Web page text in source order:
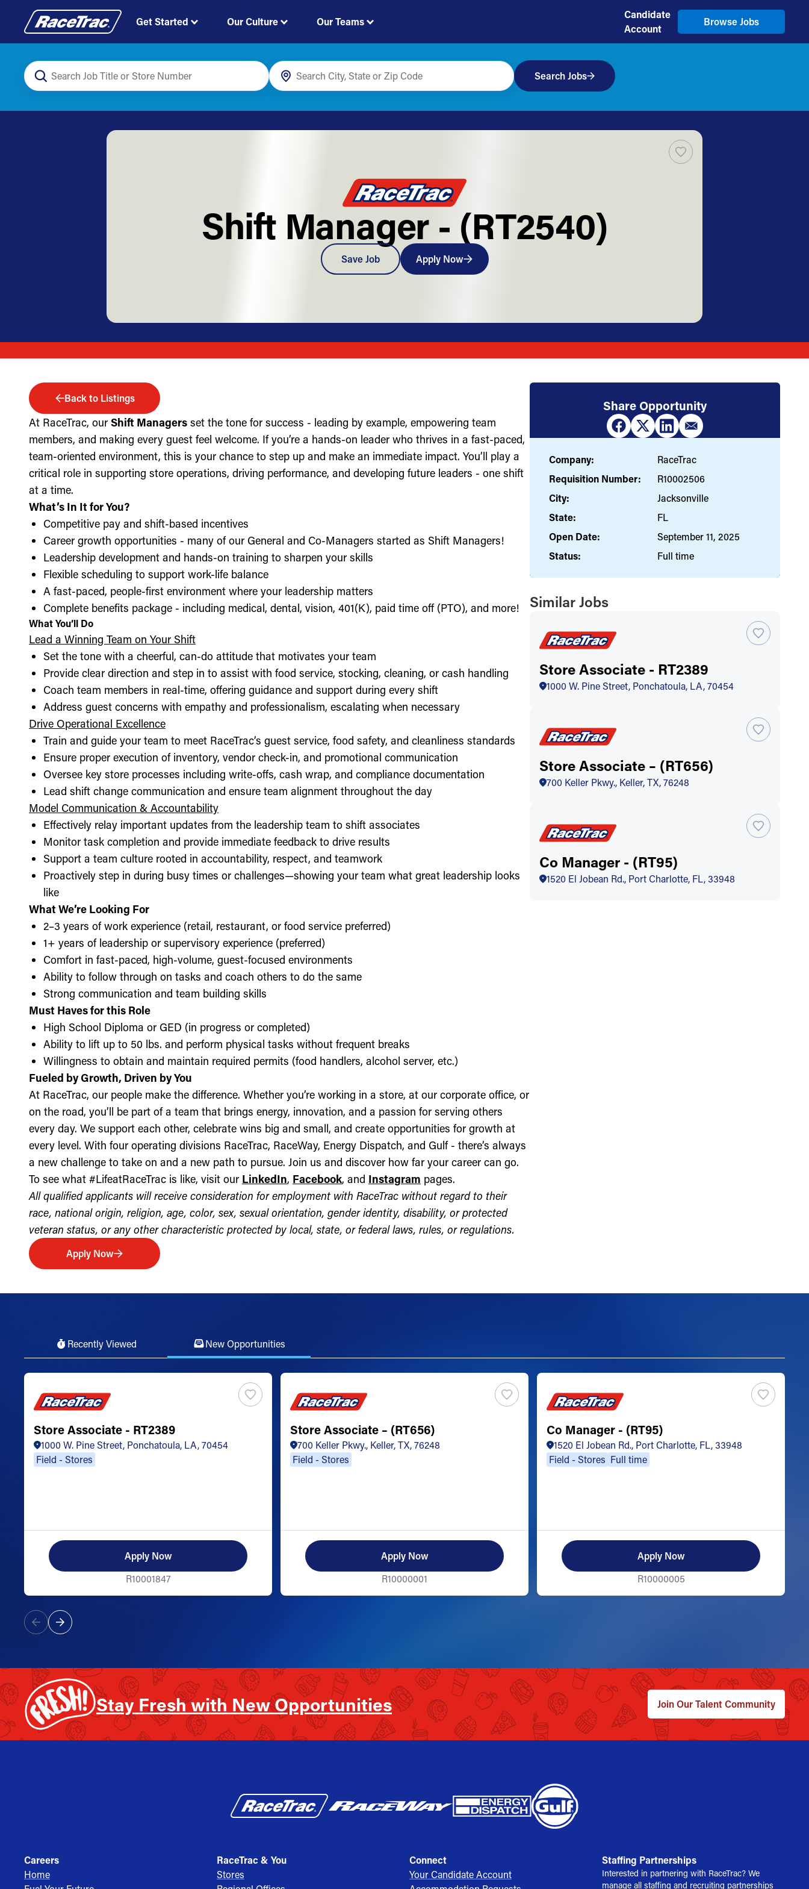
Get Started Our Culture Our Teams
Candidate
Account
Browse Jobs
Search Jobs
Shift Manager - (RT2540)
Save Job Apply Now
Back to Listings
At RaceTrac, our Shift Managers set the tone for success - leading by example, empowering team
members, and making every guest feel welcome. If you’re a hands-on leader who thrives in a fast-paced,
team-oriented environment, this is your chance to step up and make an immediate impact. You’ll play a
critical role in supporting store operations, driving performance, and developing future leaders - one shift
at a time.
What’s In It for You?
Competitive pay and shift-based incentives
Career growth opportunities - many of our General and Co-Managers started as Shift Managers!
Leadership development and hands-on training to sharpen your skills
Flexible scheduling to support work-life balance
A fast-paced, people-first environment where your leadership matters
Complete benefits package - including medical, dental, vision, 401(K), paid time off (PTO), and more!
What You’ll Do
Lead a Winning Team on Your Shift
Set the tone with a cheerful, can-do attitude that motivates your team
Provide clear direction and step in to assist with food service, stocking, cleaning, or cash handling
Coach team members in real-time, offering guidance and support during every shift
Address guest concerns with empathy and professionalism, escalating when necessary
Drive Operational Excellence
Train and guide your team to meet RaceTrac’s guest service, food safety, and cleanliness standards
Ensure proper execution of inventory, vendor check-in, and promotional communication
Oversee key store processes including write-offs, cash wrap, and compliance documentation
Lead shift change communication and ensure team alignment throughout the day
Model Communication & Accountability
Effectively relay important updates from the leadership team to shift associates
Monitor task completion and provide immediate feedback to drive results
Support a team culture rooted in accountability, respect, and teamwork
Proactively step in during busy times or challenges—showing your team what great leadership looks
like
What We’re Looking For
2–3 years of work experience (retail, restaurant, or food service preferred)
1+ years of leadership or supervisory experience (preferred)
Comfort in fast-paced, high-volume, guest-focused environments
Ability to follow through on tasks and coach others to do the same
Strong communication and team building skills
Must Haves for this Role
High School Diploma or GED (in progress or completed)
Ability to lift up to 50 lbs. and perform physical tasks without frequent breaks
Willingness to obtain and maintain required permits (food handlers, alcohol server, etc.)
Fueled by Growth, Driven by You
At RaceTrac, our people make the difference. Whether you’re working in a store, at our corporate office, or
on the road, you’ll be part of a team that brings energy, innovation, and a passion for serving others
every day. We support each other, celebrate wins big and small, and create opportunities for growth at
every level. With four operating divisions RaceTrac, RaceWay, Energy Dispatch, and Gulf - there’s always
a new challenge to take on and a new path to pursue. Join us and discover how far your career can go.
To see what #LifeatRaceTrac is like, visit our LinkedIn, Facebook, and Instagram pages.
All qualified applicants will receive consideration for employment with RaceTrac without regard to their
race, national origin, religion, age, color, sex, sexual orientation, gender identity, disability, or protected
veteran status, or any other characteristic protected by local, state, or federal laws, rules, or regulations.
Apply Now
Share Opportunity
Company:
RaceTrac
Requisition Number:
R10002506
City:
Jacksonville
State:
FL
Open Date:
September 11, 2025
Status:
Full time
Similar Jobs
Store Associate - RT2389
1000 W. Pine Street, Ponchatoula, LA, 70454
Store Associate – (RT656)
700 Keller Pkwy., Keller, TX, 76248
Co Manager - (RT95)
1520 El Jobean Rd., Port Charlotte, FL, 33948
Recently Viewed New Opportunities
Store Associate - RT2389
1000 W. Pine Street, Ponchatoula, LA, 70454
Field - Stores
Apply Now
R10001847
Store Associate – (RT656)
700 Keller Pkwy., Keller, TX, 76248
Field - Stores
Apply Now
R10000001
Co Manager - (RT95)
1520 El Jobean Rd., Port Charlotte, FL, 33948
Field - Stores Full time
Apply Now
R10000005
Stay Fresh with New Opportunities Join Our Talent Community
Careers
Home
RaceTrac & You
Stores
Connect
Your Candidate Account
Staffing Partnerships
Interested in partnering with RaceTrac? We
manage all staffing and recruiting partnerships